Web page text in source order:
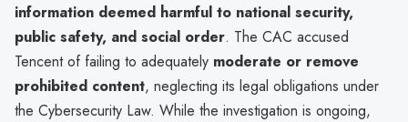
information deemed harmful to national security,
public safety, and social order. The CAC accused
Tencent of failing to adequately moderate or remove
prohibited content, neglecting its legal obligations under
the Cybersecurity Law. While the investigation is ongoing,